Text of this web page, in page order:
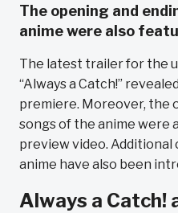
The opening and
anime were also
The latest trailer for the
“Always a Catch!”
premiere. Moreover, the
songs of the anime were
preview video.
anime have also been
Always a Catch!